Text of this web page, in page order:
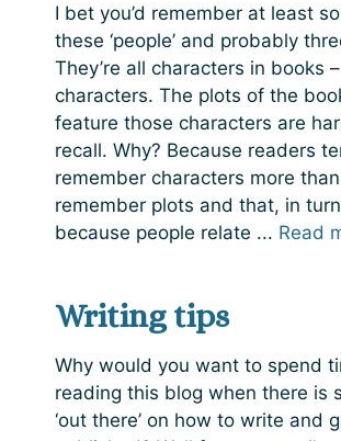
I bet you’d remember at least
these ‘people’ and probably
They’re all characters in books –
characters. The plots of the
feature those characters are
recall. Why? Because readers
remember characters more
remember plots and that, in
because people relate ... Read
Writing tips
Why would you want to spend
reading this blog when there is
‘out there’ on how to write and